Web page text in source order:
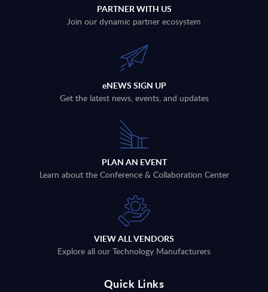
PARTNER WITH US
Join our dynamic partner ecosystem
eNEWS SIGN UP
Get the latest news, events, and updates
PLAN AN EVENT
Learn about the Conference & Collaboration Center
VIEW ALL VENDORS
Explore all our Technology Manufacturers
Quick Links